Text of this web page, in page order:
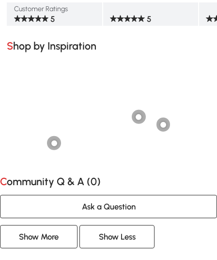
Customer Ratings
5 5
Shop by Inspiration
Community Q & A (0)
Ask a Question
Show More Show Less